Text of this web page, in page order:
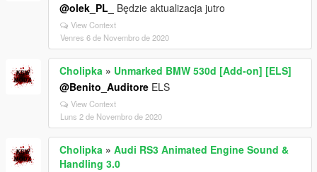
@olek_PL_
Będzie aktualizacja jutro
View Context
Venres 6 de Novembro de 2020
Cholipka » Unmarked BMW 530d [Add-on] [ELS]
@Benito_Auditore ELS
View Context
Luns 2 de Novembro de 2020
Cholipka » Audi RS3 Animated Engine Sound &
Handling 3.0